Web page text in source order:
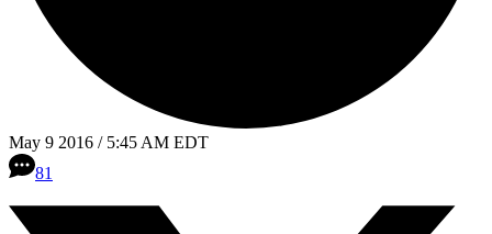
May 9 2016 / 5:45 AM EDT
81